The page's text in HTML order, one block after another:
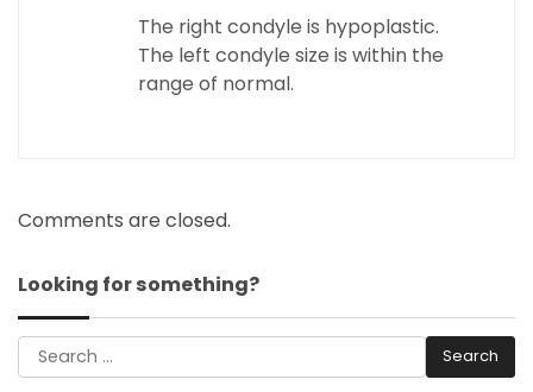
The right condyle is hypoplastic.
The left condyle size is within the
range of normal.
Comments are closed.
Looking for something?
Search
for: